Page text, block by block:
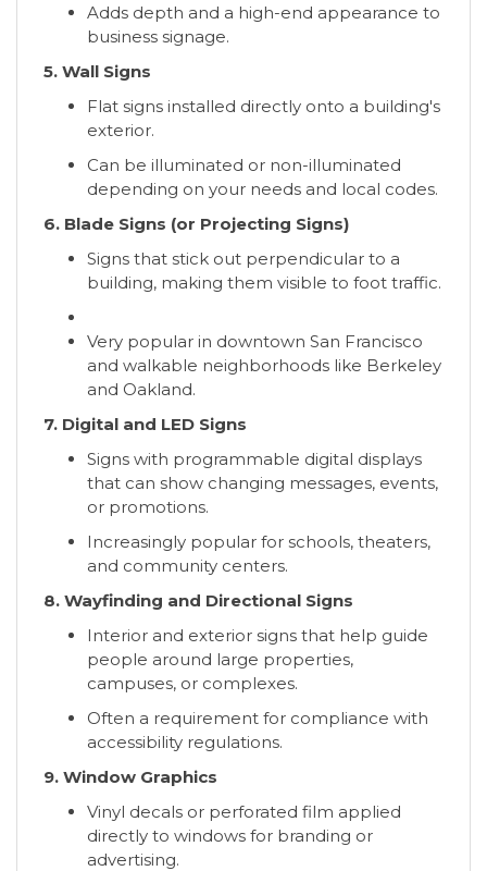
Adds depth and a high-end appearance to
business signage.
5. Wall Signs
Flat signs installed directly onto a building's
exterior.
Can be illuminated or non-illuminated
depending on your needs and local codes.
6. Blade Signs (or Projecting Signs)
Signs that stick out perpendicular to a
building, making them visible to foot traffic.
Very popular in downtown San Francisco
and walkable neighborhoods like Berkeley
and Oakland.
7. Digital and LED Signs
Signs with programmable digital displays
that can show changing messages, events,
or promotions.
Increasingly popular for schools, theaters,
and community centers.
8. Wayfinding and Directional Signs
Interior and exterior signs that help guide
people around large properties,
campuses, or complexes.
Often a requirement for compliance with
accessibility regulations.
9. Window Graphics
Vinyl decals or perforated film applied
directly to windows for branding or
advertising.